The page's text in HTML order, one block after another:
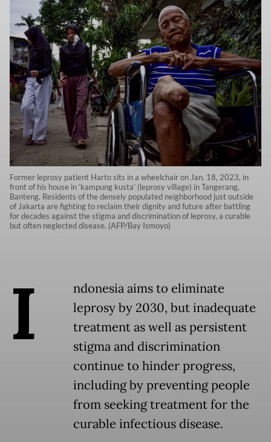
Former leprosy patient Harto sits in a wheelchair on Jan. 18, 2023, in
front of his house in ‘kampung kusta’ (leprosy village) in Tangerang,
Banteng. Residents of the densely populated neighborhood just outside
of Jakarta are fighting to reclaim their dignity and future after battling
for decades against the stigma and discrimination of leprosy, a curable
but often neglected disease. (AFP/Bay Ismoyo)
I
ndonesia aims to eliminate
leprosy by 2030, but inadequate
treatment as well as persistent
stigma and discrimination
continue to hinder progress,
including by preventing people
from seeking treatment for the
curable infectious disease.